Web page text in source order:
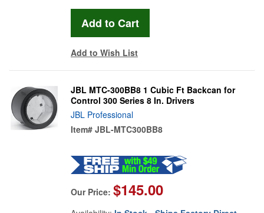
Add to Wish List
JBL MTC-300BB8 1 Cubic Ft Backcan for
Control 300 Series 8 In. Drivers
JBL Professional
Item# JBL-MTC300BB8
Our Price: $145.00